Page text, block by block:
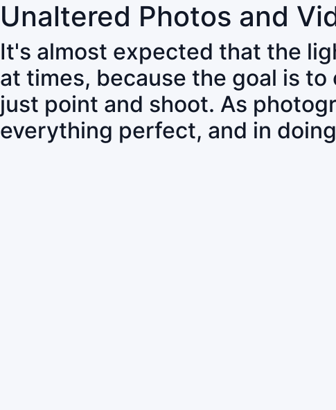
Unaltered Photos and
It's almost expected that the
at times, because the goal is
just point and shoot. As
everything perfect, and in